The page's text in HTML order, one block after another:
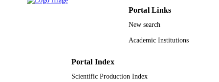
Portal Links
New search
Academic Institutions
Portal Index
Scientific Production Index